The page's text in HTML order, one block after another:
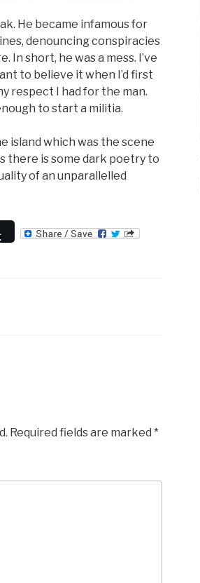
He became infamous for
denouncing conspiracies
short, he was a mess. I’ve
to believe it when I’d first
respect I had for the man.
to start a militia.
island which was the scene
there is some dark poetry to
of an unparallelled
Required fields are marked *